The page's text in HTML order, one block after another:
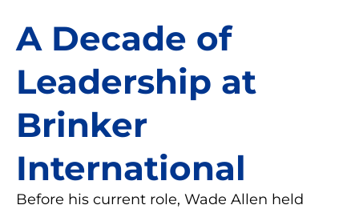
A Decade of
Leadership at
Brinker
International
Before his current role, Wade Allen held